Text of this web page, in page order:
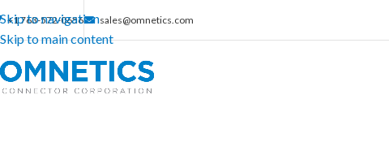
Skip to navigation
Skip to main content
+1 763-572-0656 sales@omnetics.com